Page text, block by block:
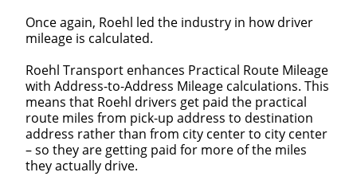
Once again, Roehl led the industry in how driver
mileage is calculated.
Roehl Transport enhances Practical Route Mileage
with Address-to-Address Mileage calculations. This
means that Roehl drivers get paid the practical
route miles from pick-up address to destination
address rather than from city center to city center
– so they are getting paid for more of the miles
they actually drive.